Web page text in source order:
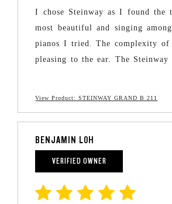
I chose Steinway as I found the
most beautiful and singing
pianos I tried. The complexity of
pleasing to the ear. The
fine craftsmanship also allows
I wanted my children to grow
View Product: STEINWAY GRAND B 211
BENJAMIN LOH
VERIFIED OWNER